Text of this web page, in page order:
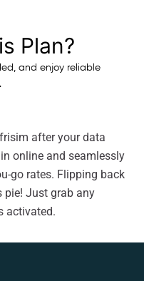
Plan?
and enjoy reliable
after your data
online and seamlessly
go rates. Flipping back
pie! Just grab any
activated.